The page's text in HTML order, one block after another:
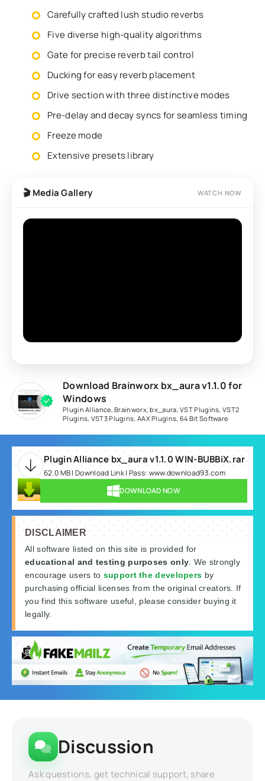
Carefully crafted lush studio reverbs
Five diverse high-quality algorithms
Gate for precise reverb tail control
Ducking for easy reverb placement
Drive section with three distinctive modes
Pre-delay and decay syncs for seamless timing
Freeze mode
Extensive presets library
🎬 Media Gallery WATCH NOW
Download Brainworx bx_aura v1.1.0 for
Windows
Plugin Alliance ,Brainworx,bx_aura ,VST Plugins ,VST2
Plugins VST3 Plugins AAX Plugins 64 Bit Software
Plugin Alliance bx_aura v1.1.0 WIN-BUBBiX.rar
62.0 MB | Download Link | Pass: www.download93.com
DOWNLOAD NOW
DISCLAIMER
All software listed on this site is provided for
educational and testing purposes only . We strongly
encourage users to support the developers by
purchasing official licenses from the original creators. If
you find this software useful, please consider buying it
legally.
Discussion
Ask questions, get technical support, share